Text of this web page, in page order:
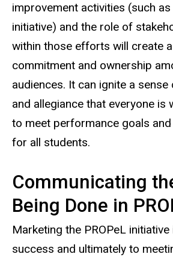
improvement activities (such
initiative) and the role of
within those efforts will create
commitment and ownership
audiences. It can ignite a
and allegiance that everyone is
to meet performance goals
for all students.
Communicating
Being Done in
Marketing the PROPeL
success and ultimately to